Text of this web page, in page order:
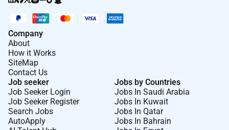
and related medical conditions genetic
information or any other classification protected
by applicable federal state or local laws or
accommodation please let us know.
SCAM DISCLAIMER
It has come to our attention that there may be
fraudulent activities involving individuals or
organizations falsely claiming to represent
Company
About
How it Works
SiteMap
Contact Us
Job seeker
Job Seeker Login
Job Seeker Register
Search Jobs
AutoApply
Jobs by Countries
Jobs In Saudi Arabia
Jobs In Kuwait
Jobs In Qatar
Jobs In Bahrain